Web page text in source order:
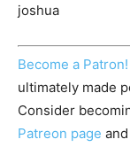
joshua
Become a Patron!
ultimately made
Consider
Patreon page